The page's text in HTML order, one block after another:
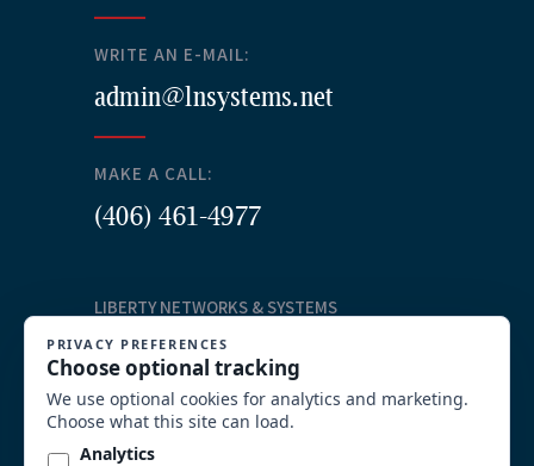
WRITE AN E-MAIL:
admin@lnsystems.net
MAKE A CALL:
(406) 461-4977
LIBERTY NETWORKS & SYSTEMS
Our Services
Structured Cabling
Commercial AV Solutions
Communication Systems